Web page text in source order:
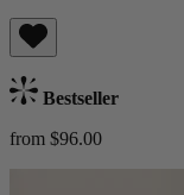
Bestseller
from $96.00